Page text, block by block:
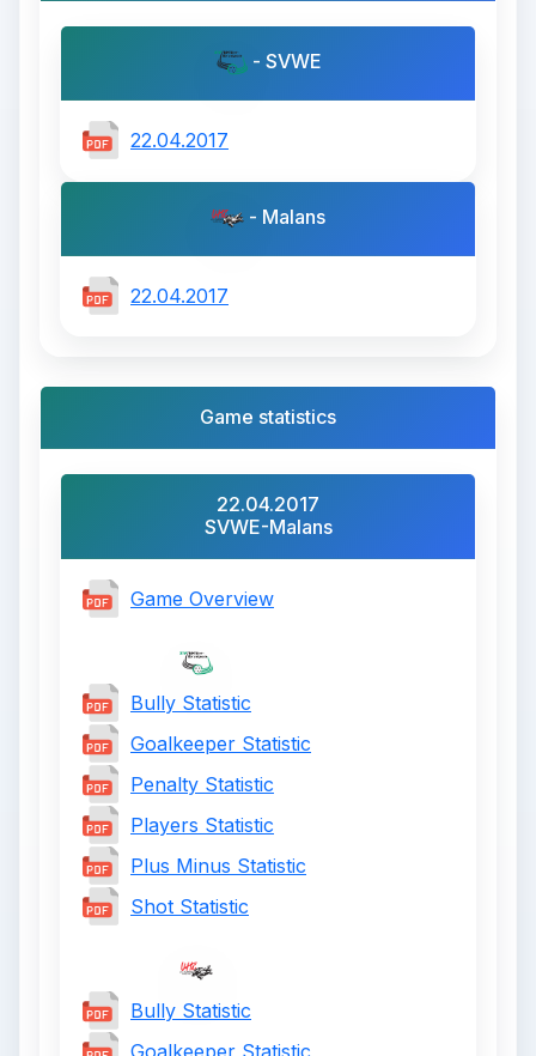
- SVWE
22.04.2017
- Malans
22.04.2017
Game statistics
22.04.2017
SVWE-Malans
Game Overview
Bully Statistic
Goalkeeper Statistic
Penalty Statistic
Players Statistic
Plus Minus Statistic
Shot Statistic
Bully Statistic
Goalkeeper Statistic